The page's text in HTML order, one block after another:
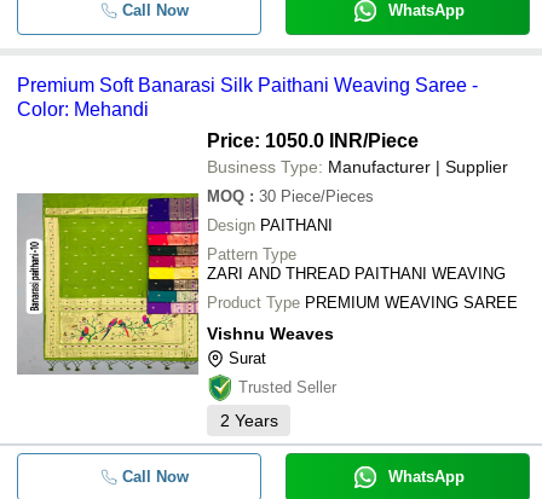
Call Now WhatsApp
Premium Soft Banarasi Silk Paithani Weaving Saree -
Color: Mehandi
Price: 1050.0 INR/Piece
Business Type: Manufacturer | Supplier
MOQ : 30 Piece/Pieces
Design PAITHANI
Pattern Type
ZARI AND THREAD PAITHANI WEAVING
Product Type PREMIUM WEAVING SAREE
Vishnu Weaves
Surat
Trusted Seller
2 Years
Call Now WhatsApp